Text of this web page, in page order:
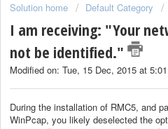
Solution home Default Category
I am receiving: "Your
not be identified."
Modified on: Tue, 15 Dec, 2015 at
During the installation of RMC5, and
WinPcap, you likely deselected the